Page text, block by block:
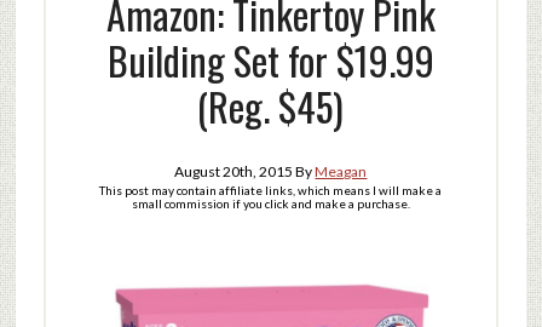
Amazon: Tinkertoy Pink
Building Set for $19.99
(Reg. $45)
August 20th, 2015 ByMeagan
This post may contain affiliate links, which means I will make a
small commission if you click and make a purchase.